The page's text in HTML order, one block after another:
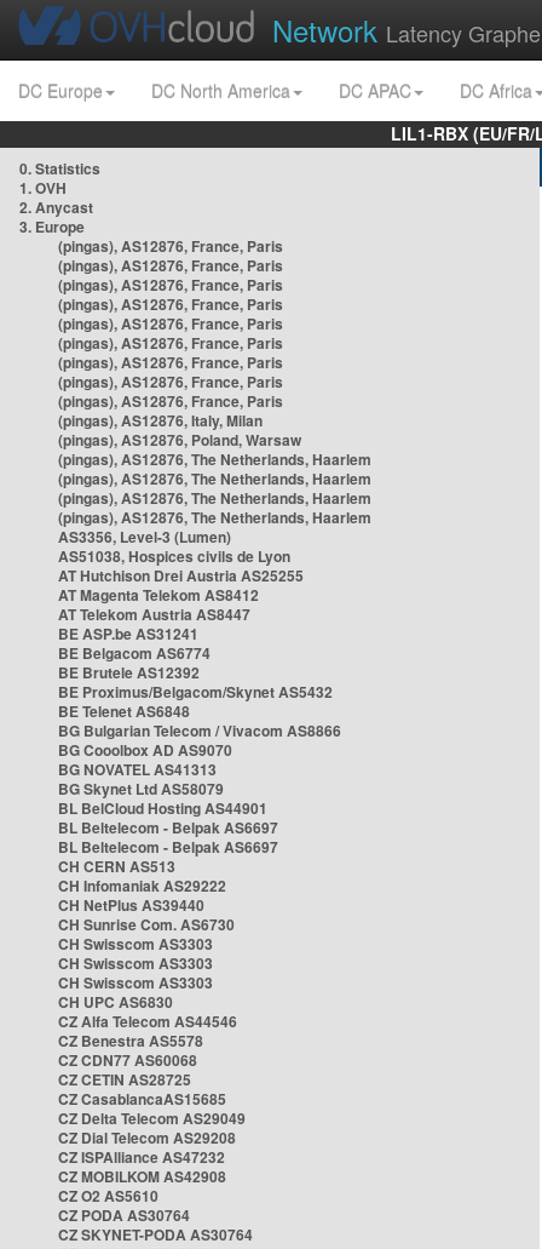
Network Latency
DC Europe DC North America DC APAC
DC Africa
LIL1-RBX (EU/
0. Statistics
1. OVH
2. Anycast
3. Europe
(pingas), AS12876, France, Paris
(pingas), AS12876, France, Paris
(pingas), AS12876, France, Paris
(pingas), AS12876, France, Paris
(pingas), AS12876, France, Paris
(pingas), AS12876, France, Paris
(pingas), AS12876, France, Paris
(pingas), AS12876, France, Paris
(pingas), AS12876, France, Paris
(pingas), AS12876, Italy, Milan
(pingas), AS12876, Poland, Warsaw
(pingas), AS12876, The Netherlands, Haarlem
(pingas), AS12876, The Netherlands, Haarlem
(pingas), AS12876, The Netherlands, Haarlem
(pingas), AS12876, The Netherlands, Haarlem
AS3356, Level-3 (Lumen)
AS51038, Hospices civils de Lyon
AT Hutchison Drei Austria AS25255
AT Magenta Telekom AS8412
AT Telekom Austria AS8447
BE ASP.be AS31241
BE Belgacom AS6774
BE Brutele AS12392
BE Proximus/Belgacom/Skynet AS5432
BE Telenet AS6848
BG Bulgarian Telecom / Vivacom AS8866
BG Cooolbox AD AS9070
BG NOVATEL AS41313
BG Skynet Ltd AS58079
BL BelCloud Hosting AS44901
BL Beltelecom - Belpak AS6697
BL Beltelecom - Belpak AS6697
CH CERN AS513
CH Infomaniak AS29222
CH NetPlus AS39440
CH Sunrise Com. AS6730
CH Swisscom AS3303
CH Swisscom AS3303
CH Swisscom AS3303
CH UPC AS6830
CZ Alfa Telecom AS44546
CZ Benestra AS5578
CZ CDN77 AS60068
CZ CETIN AS28725
CZ CasablancaAS15685
CZ Delta Telecom AS29049
CZ Dial Telecom AS29208
CZ ISPAlliance AS47232
CZ MOBILKOM AS42908
CZ O2 AS5610
CZ PODA AS30764
CZ SKYNET-PODA AS30764